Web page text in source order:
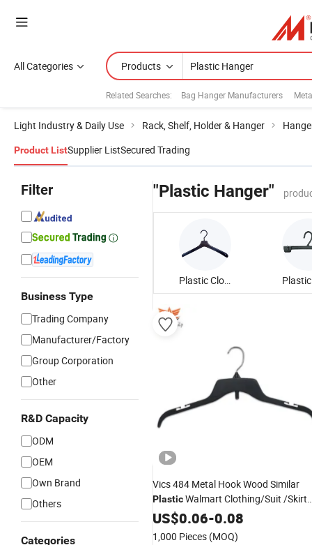
All Categories Products
Related Searches: Bag Hanger Manufacturers
Light Industry & Daily Use Rack, Shelf, Holder & Hanger
Product ListSupplier ListSecured Trading
Filter
Business Type
Trading Company
Manufacturer/Factory
Group Corporation
Other
R&D Capacity
ODM
OEM
Own Brand
Others
Categories
"Plastic Hanger"
Plastic Clothes Hanger
Vics 484 Metal Hook Wood Similar
PlasticWalmart Clothing/Suit /Skirt
Clothes Hangers
US$0.06-0.08
1,000 Pieces (MOQ)